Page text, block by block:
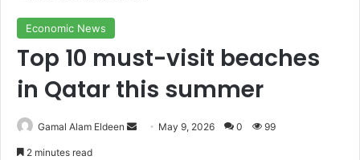
Economic News
Top 10 must-visit beaches
in Qatar this summer
Gamal Alam Eldeen
Send May 9, 2026 0 99
2 minutes read